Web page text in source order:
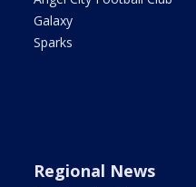
Galaxy
Sparks
Regional News